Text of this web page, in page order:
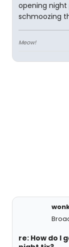
opening
schmoozing
Meow!
re: How do I